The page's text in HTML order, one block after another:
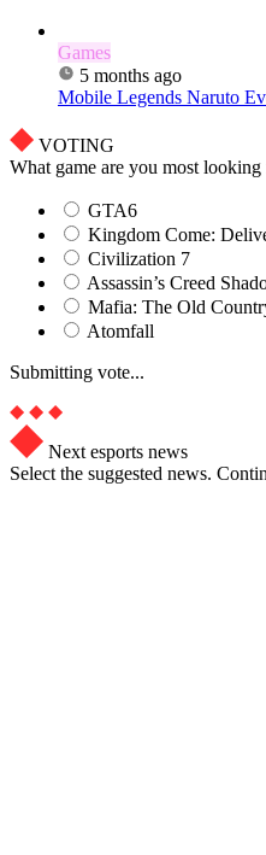
Games
5 months ago
Mobile Legends Naruto
VOTING
What game are you most
GTA6
Kingdom Come:
Civilization 7
Assassin’s Creed
Mafia: The Old
Atomfall
Submitting vote...
Next esports news
Select the suggested news.